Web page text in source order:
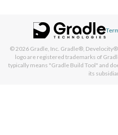
© 2026 Gradle, Inc. Gradle®,
logo are registered trademarks of
typically means "Gradle Build Tool" and
its